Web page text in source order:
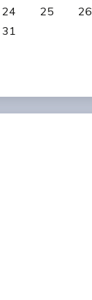
24 25 26
31